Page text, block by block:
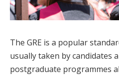
The GRE is a popular
usually taken by candidates
postgraduate programmes